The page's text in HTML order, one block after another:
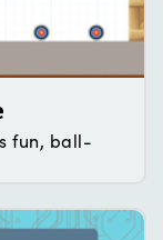
fun, ball-